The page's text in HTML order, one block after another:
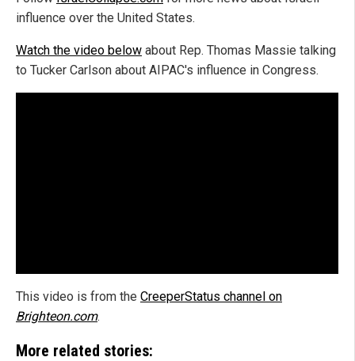
influence over the United States.
Watch the video below about Rep. Thomas Massie talking
to Tucker Carlson about AIPAC's influence in Congress.
This video is from the CreeperStatus channel on
Brighteon.com.
More related stories: